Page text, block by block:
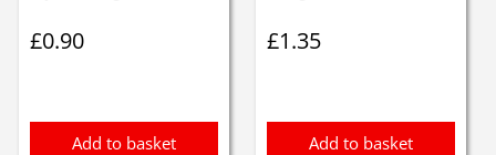
£0.90
Add to basket
£1.35
Add to basket